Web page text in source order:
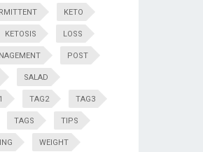
KETO
KETOSIS LOSS
POST
SALAD
TAG2 TAG3
TAGS TIPS
WEIGHT